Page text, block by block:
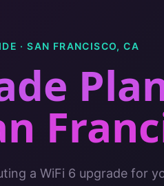
·SAN FRANCISCO,CA
a WiFi 6 upgrade for